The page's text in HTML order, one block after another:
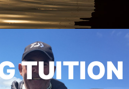
TUITION